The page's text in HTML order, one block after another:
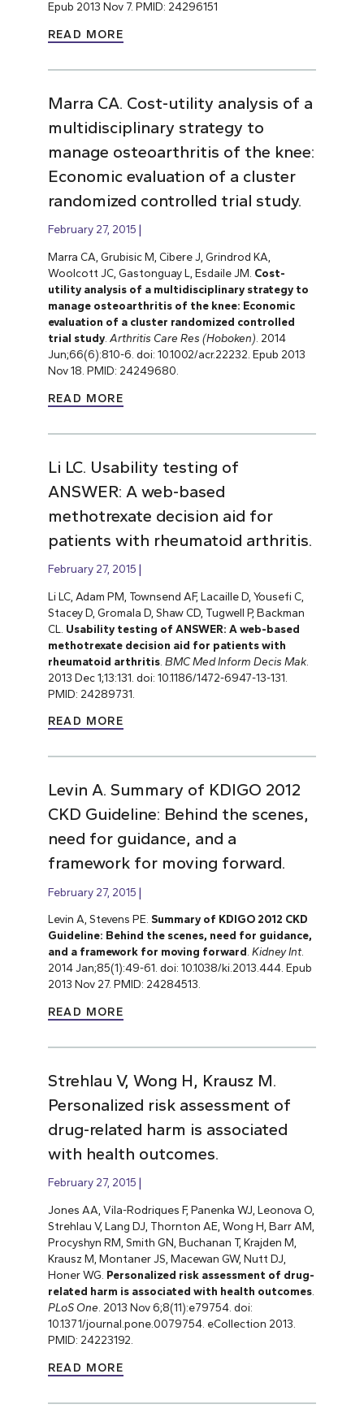
Epub 2013 Nov 7. PMID: 24296151
READ MORE
Marra CA. Cost-utility analysis of a
multidisciplinary strategy to
manage osteoarthritis of the knee:
Economic evaluation of a cluster
randomized controlled trial study.
February 27, 2015
Marra CA, Grubisic M, Cibere J, Grindrod KA,
Woolcott JC, Gastonguay L, Esdaile JM. Cost-
utility analysis of a multidisciplinary strategy to
manage osteoarthritis of the knee: Economic
evaluation of a cluster randomized controlled
trial study. Arthritis Care Res (Hoboken) . 2014
Jun;66(6):810-6. doi: 10.1002/acr.22232. Epub 2013
Nov 18. PMID: 24249680.
READ MORE
Li LC. Usability testing of
ANSWER: A web-based
methotrexate decision aid for
patients with rheumatoid arthritis.
February 27, 2015
Li LC, Adam PM, Townsend AF, Lacaille D, Yousefi C,
Stacey D, Gromala D, Shaw CD, Tugwell P, Backman
CL. Usability testing of ANSWER: A web-based
methotrexate decision aid for patients with
rheumatoid arthritis. BMC Med Inform Decis Mak.
2013 Dec 1;13:131. doi: 10.1186/1472-6947-13-131.
PMID: 24289731.
READ MORE
Levin A. Summary of KDIGO 2012
CKD Guideline: Behind the scenes,
need for guidance, and a
framework for moving forward.
February 27, 2015
Levin A, Stevens PE. Summary of KDIGO 2012 CKD
Guideline: Behind the scenes, need for guidance,
and a framework for moving forward. Kidney Int.
2014 Jan;85(1):49-61. doi: 10.1038/ki.2013.444. Epub
2013 Nov 27. PMID: 24284513.
READ MORE
Strehlau V, Wong H, Krausz M.
Personalized risk assessment of
drug-related harm is associated
with health outcomes.
February 27, 2015
Jones AA, Vila-Rodriques F, Panenka WJ, Leonova O,
Strehlau V, Lang DJ, Thornton AE, Wong H, Barr AM,
Procyshyn RM, Smith GN, Buchanan T, Krajden M,
Krausz M, Montaner JS, Macewan GW, Nutt DJ,
Honer WG. Personalized risk assessment of drug-
related harm is associated with health outcomes.
PLoS One . 2013 Nov 6;8(11):e79754. doi:
10.1371/journal.pone.0079754. eCollection 2013.
PMID: 24223192.
READ MORE